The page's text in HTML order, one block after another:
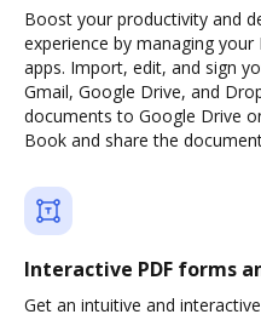
Boost your productivity and
experience by managing
apps. Import, edit, and sign
Gmail, Google Drive, and
documents to Google Drive
Book and share the
Interactive PDF forms
Get an intuitive and